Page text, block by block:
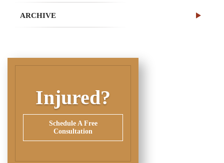
ARCHIVE
Injured?
Schedule A Free
Consultation